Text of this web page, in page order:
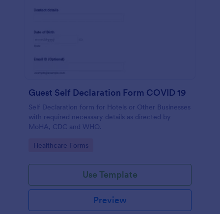
Guest Self Declaration Form COVID 19
Self Declaration form for Hotels or Other Businesses
with required necessary details as directed by
MoHA, CDC and WHO.
Go to Category:
Healthcare Forms
Use Template
Preview